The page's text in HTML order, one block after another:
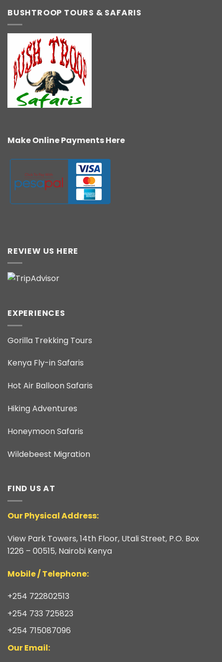
BUSHTROOP TOURS & SAFARIS
Make Online Payments Here
REVIEW US HERE
EXPERIENCES
Gorilla Trekking Tours
Kenya Fly-in Safaris
Hot Air Balloon Safaris
Hiking Adventures
Honeymoon Safaris
Wildebeest Migration
FIND US AT
Our Physical Address:
View Park Towers, 14th Floor, Utali Street, P.O. Box
1226 – 00515, Nairobi Kenya
​Mobile / Telephone:
+254 722802513
+254 733 725823
+254 715087096
Our Email: